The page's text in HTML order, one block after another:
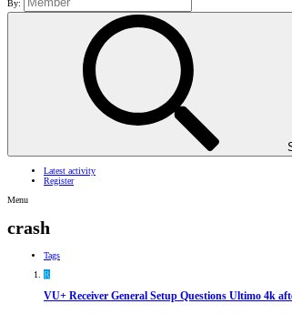
By:
Latest activity
Register
Menu
crash
Tags
R
VU+ Receiver General Setup Questions Ultimo 4k